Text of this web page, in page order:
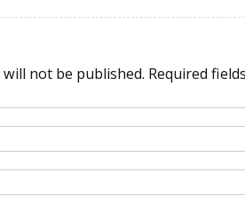
not be published. Required